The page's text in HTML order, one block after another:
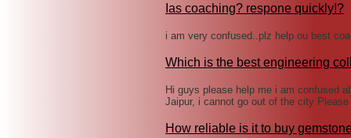
Ias coaching? respone quickly!?
i am very confused..plz help ou best
Which is the best engineering
Hi guys please help me i am confused
Jaipur, i cannot go out of the city
How reliable is it to buy